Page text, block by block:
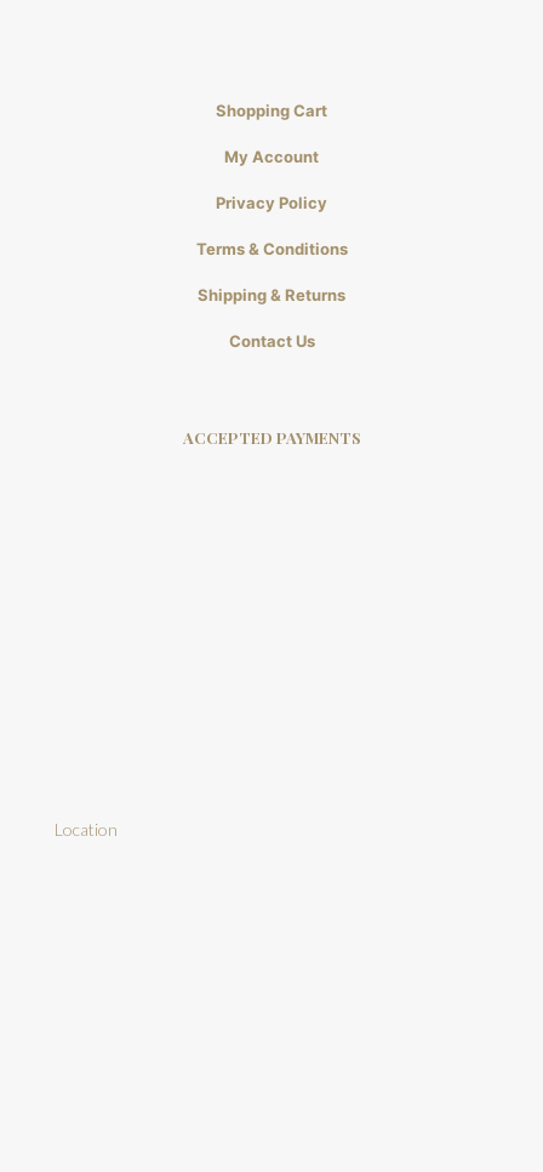
Shopping Cart
My Account
Privacy Policy
Terms & Conditions
Shipping & Returns
Contact Us
ACCEPTED PAYMENTS
Location